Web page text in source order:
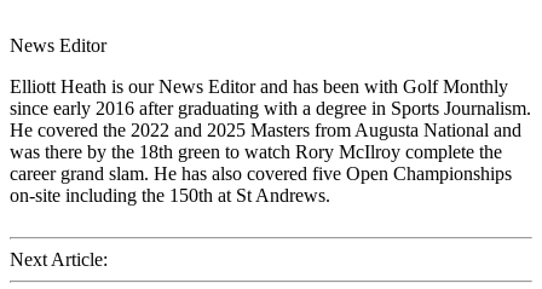
News Editor
Elliott Heath is our News Editor and has been with Golf Monthly
since early 2016 after graduating with a degree in Sports Journalism.
He covered the 2022 and 2025 Masters from Augusta National and
was there by the 18th green to watch Rory McIlroy complete the
career grand slam. He has also covered five Open Championships
on-site including the 150th at St Andrews.
Next Article: